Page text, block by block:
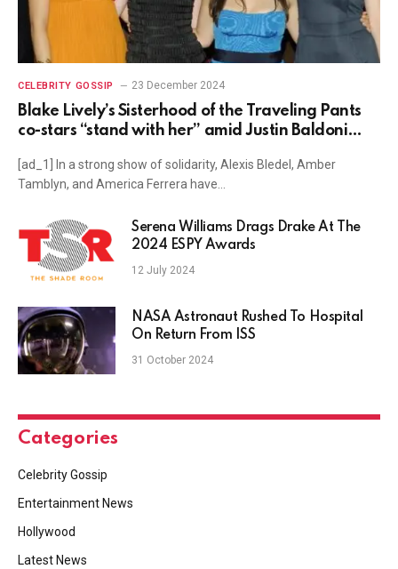
CELEBRITY GOSSIP 23 December 2024
Blake Lively’s Sisterhood of the Traveling Pants
co-stars “stand with her” amid Justin Baldoni
[ad_1] In a strong show of solidarity, Alexis Bledel, Amber
Tamblyn, and America Ferrera have…
Serena Williams Drags Drake At The
2024 ESPY Awards
12 July 2024
NASA Astronaut Rushed To Hospital
On Return From ISS
31 October 2024
Categories
Celebrity Gossip
Entertainment News
Hollywood
Latest News